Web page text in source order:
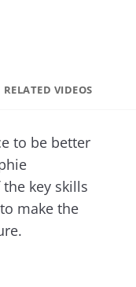
RELATED VIDEOS
to be better
key skills
make the